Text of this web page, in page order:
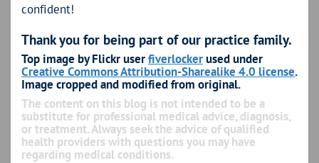
confident!
Thank you for being part of our practice family.
Top image by Flickr userfiverlockerused under
Creative Commons Attribution-Sharealike 4.0 license.
Image cropped and modified from original.
The content on this blog is not intended to be a
substitute for professional medical advice, diagnosis,
or treatment. Always seek the advice of qualified
health providers with questions you may have
regarding medical conditions.